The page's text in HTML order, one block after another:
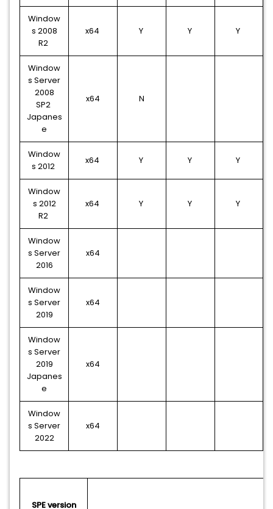
Window
s 2008
R2
x64 Y Y Y
Window
s Server
2008
SP2
Japanes
e
x64 N
Window
s 2012
x64 Y Y Y
Window
s 2012
R2
x64 Y Y Y
Window
s Server
2016
x64
Window
s Server
2019
x64
Window
s Server
2019
Japanes
e
x64
Window
s Server
2022
x64
SPE version